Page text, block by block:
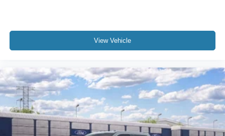
View Vehicle